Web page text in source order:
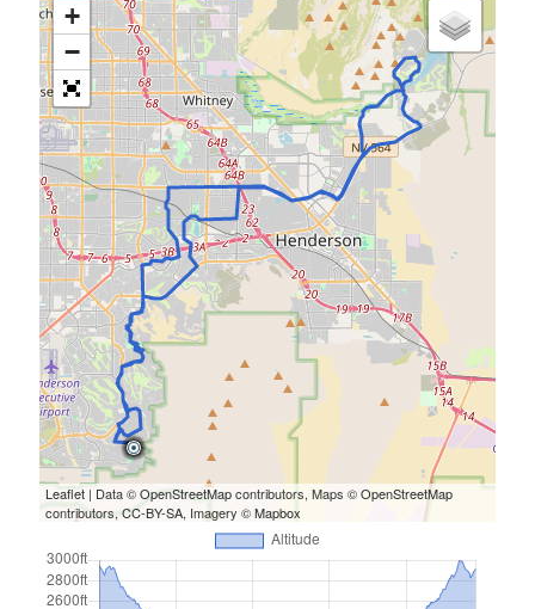
Subscribe via Email
Email
Address
Subscribe
+
−
Leaflet | Data ©OpenStreetMapcontributors, Maps ©OpenStreetMap
contributors,CC-BY-SA, Imagery ©Mapbox